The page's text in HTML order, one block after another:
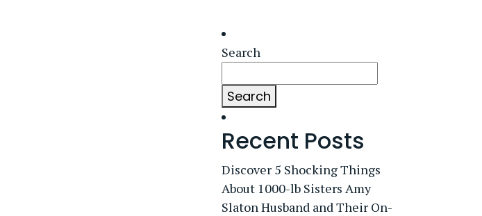
Search
Search
Recent Posts
Discover 5 Shocking Things
About 1000-lb Sisters Amy
Slaton Husband and Their On-